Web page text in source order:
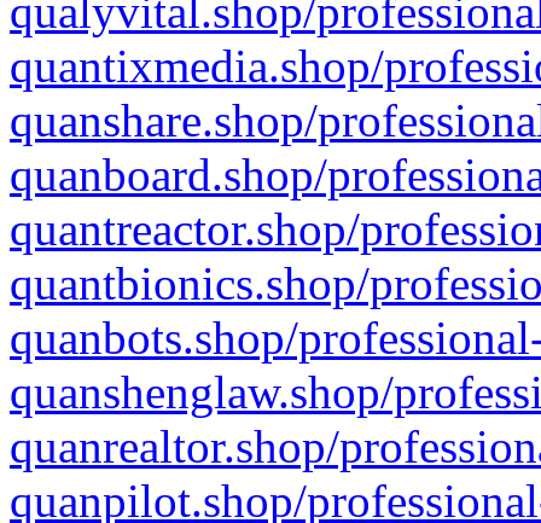
qualyvital.shop/
quantixmedia.shop/
quanshare.shop/
quanboard.shop/
quantreactor.shop/
quantbionics.shop/
quanbots.shop/
quanshenglaw.shop/
quanrealtor.shop/
quanpilot.shop/